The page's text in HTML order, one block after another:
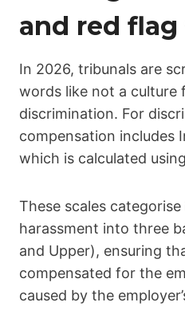
and red
In 2026, tribunals are
words like not a culture
discrimination. For
compensation includes
which is calculated
These scales
harassment into three
and Upper), ensuring
compensated for the
caused by the